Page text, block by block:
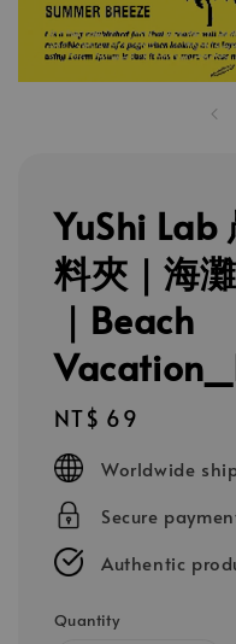
YuShi
料夾｜海
｜Beach
Regular
price
NT$ 69
Worldwide
Secure
Authentic
Quantity